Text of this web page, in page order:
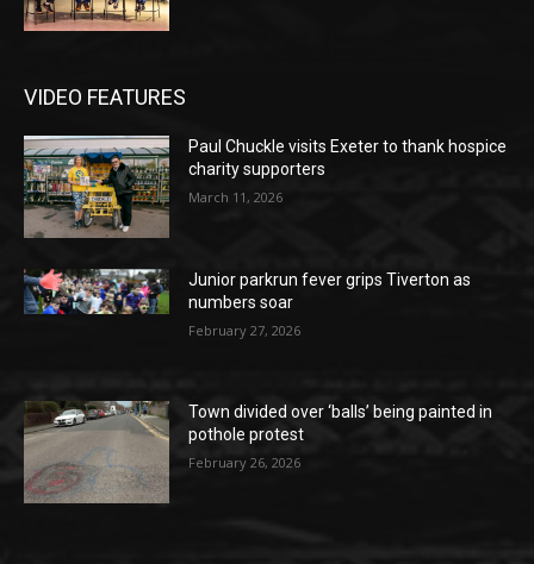
VIDEO FEATURES
Paul Chuckle visits Exeter to thank hospice
charity supporters
March 11, 2026
Junior parkrun fever grips Tiverton as
numbers soar
February 27, 2026
Town divided over ‘balls’ being painted in
pothole protest
February 26, 2026